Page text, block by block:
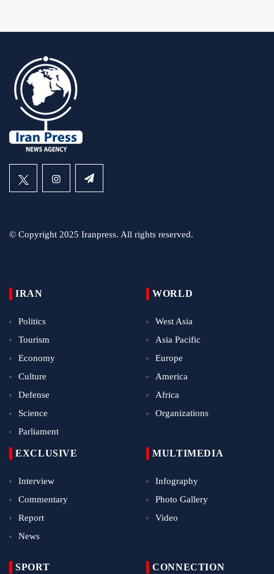
© Copyright 2025 Iranpress. All rights reserved.
IRAN
Politics
Tourism
Economy
Culture
Defense
Science
Parliament
WORLD
West Asia
Asia Pacific
Europe
America
Africa
Organizations
EXCLUSIVE
Interview
Commentary
Report
News
MULTIMEDIA
Infography
Photo Gallery
Video
SPORT CONNECTION